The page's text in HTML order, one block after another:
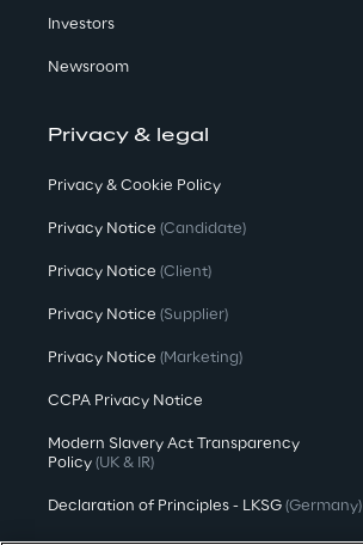
Investors
Newsroom
Privacy & legal
Privacy & Cookie Policy
Privacy Notice (Candidate)
Privacy Notice (Client)
Privacy Notice (Supplier)
Privacy Notice (Marketing)
CCPA Privacy Notice
Modern Slavery Act Transparency
Policy (UK & IR)
Declaration of Principles - LKSG (Germany)